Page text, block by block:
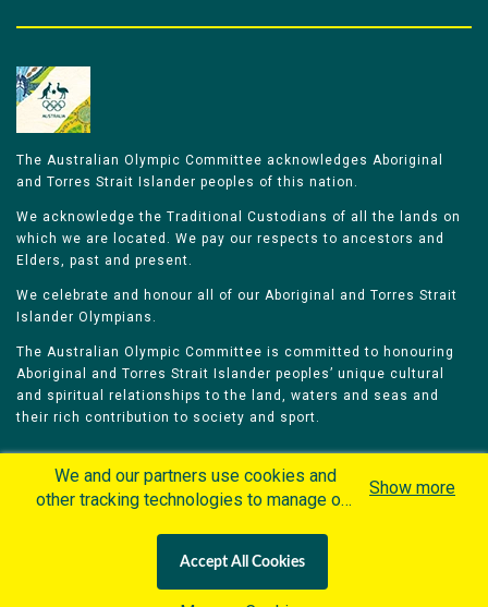
The Australian Olympic Committee acknowledges Aboriginal
and Torres Strait Islander peoples of this nation.
We acknowledge the Traditional Custodians of all the lands on
which we are located. We pay our respects to ancestors and
Elders, past and present.
We celebrate and honour all of our Aboriginal and Torres Strait
Islander Olympians.
The Australian Olympic Committee is committed to honouring
Aboriginal and Torres Strait Islander peoples’ unique cultural
and spiritual relationships to the land, waters and seas and
their rich contribution to society and sport.
Olympians Games
Contacts
Careers
Privacy Policy
Terms & Conditions
We and our partners use cookies and
other tracking technologies to manage our
personalized content and advertisement in
accordance with our Cookies Policy. By
Show more
Accept All Cookies